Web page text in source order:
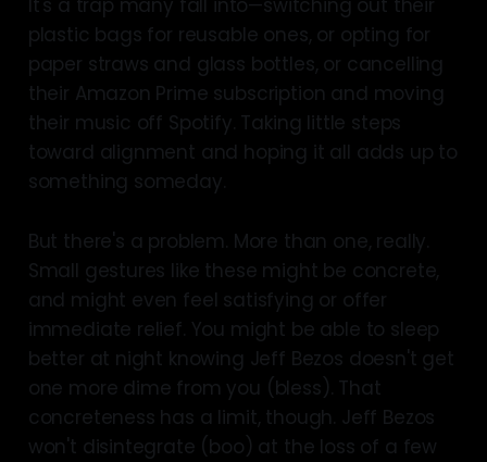
It's a trap many fall into—switching out their
plastic bags for reusable ones, or opting for
paper straws and glass bottles, or cancelling
their Amazon Prime subscription and moving
their music off Spotify. Taking little steps
toward alignment and hoping it all adds up to
something someday.
But there's a problem. More than one, really.
Small gestures like these might be concrete,
and might even feel satisfying or offer
immediate relief. You might be able to sleep
better at night knowing Jeff Bezos doesn't get
one more dime from you (bless). That
concreteness has a limit, though. Jeff Bezos
won't disintegrate (boo) at the loss of a few